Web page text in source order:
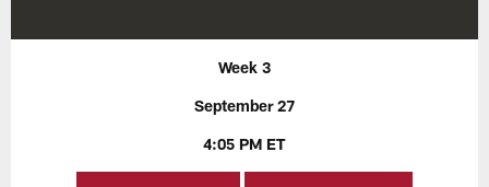
Week 3
September 27
4:05 PM ET